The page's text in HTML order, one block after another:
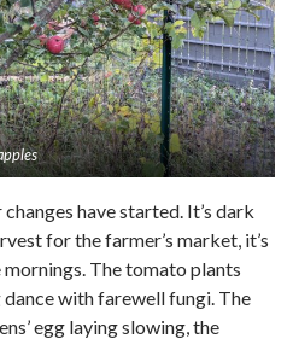
have started. It’s dark
for the farmer’s market, it’s
The tomato plants
with farewell fungi. The
egg laying slowing, the